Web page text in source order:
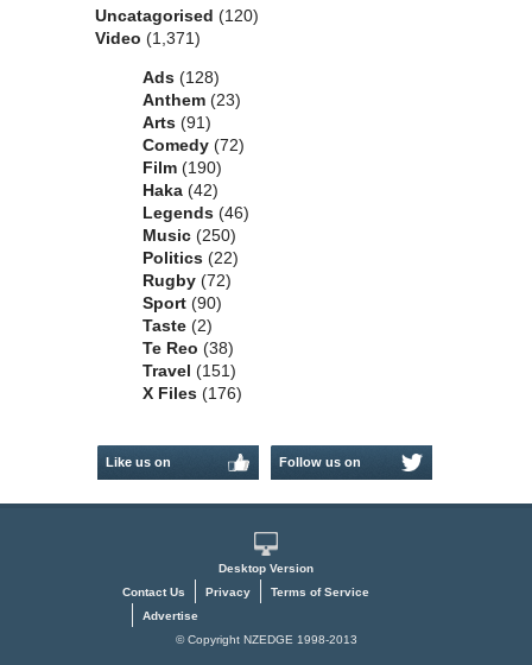
Uncatagorised (120)
Video (1,371)
Ads (128)
Anthem (23)
Arts (91)
Comedy (72)
Film (190)
Haka (42)
Legends (46)
Music (250)
Politics (22)
Rugby (72)
Sport (90)
Taste (2)
Te Reo (38)
Travel (151)
X Files (176)
Like us on Follow us on
Desktop Version
Contact Us
Privacy
Terms of Service
Advertise
© Copyright NZEDGE 1998-2013